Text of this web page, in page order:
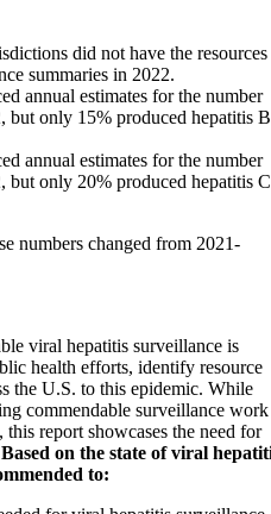
did not have the resources
summaries in 2022.
annual estimates for the number
but only 15% produced hepatitis B
annual estimates for the number
but only 20% produced hepatitis C
numbers changed from 2021-
viral hepatitis surveillance is
health efforts, identify resource
the U.S. to this epidemic. While
commendable surveillance work
report showcases the need for
Based on the state of viral
to: